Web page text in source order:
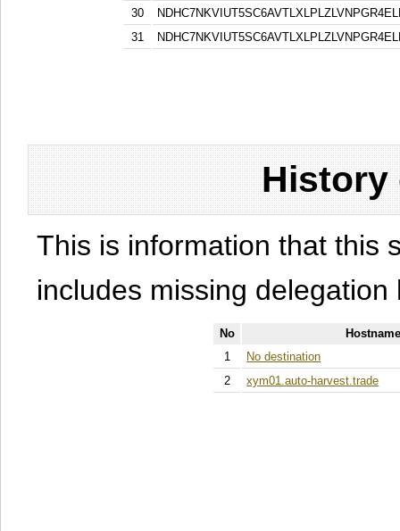
30
31
History
This is information that this
includes missing
No
1
No destination
2
xym01.auto-harvest.trade